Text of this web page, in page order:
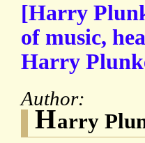
[Harry
of music,
Harry
Author:
Harry